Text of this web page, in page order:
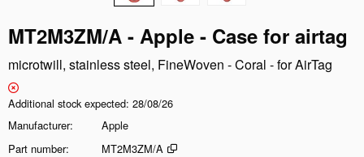
MT2M3ZM/A - Apple - Case for airtag
microtwill, stainless steel, FineWoven - Coral - for AirTag
Additional stock expected 28/08/26
Manufacturer
Apple
Part number
MT2M3ZM/A